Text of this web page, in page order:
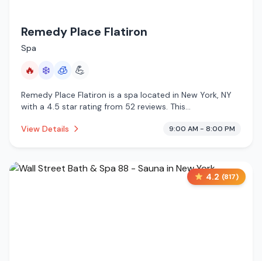
Remedy Place Flatiron
Spa
🔥 ❄️ 🧊 💪
Remedy Place Flatiron is a spa located in New York, NY
with a 4.5 star rating from 52 reviews. This
cryotherapy.
View Details 9:00 AM - 8:00 PM
4.2 (817)